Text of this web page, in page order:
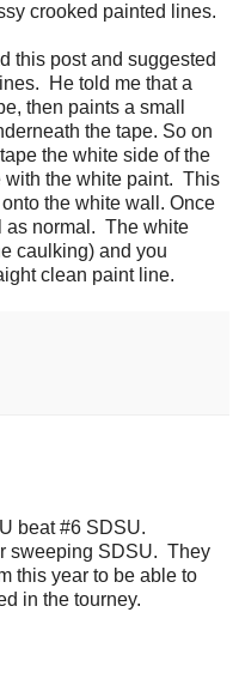
crooked painted lines.
this post and suggested
He told me that a
then paints a small
the tape. So on
the white side of the
with the white paint. This
the white wall. Once
as normal. The white
caulking) and you
clean paint line.
beat #6 SDSU.
sweeping SDSU. They
this year to be able to
in the tourney.